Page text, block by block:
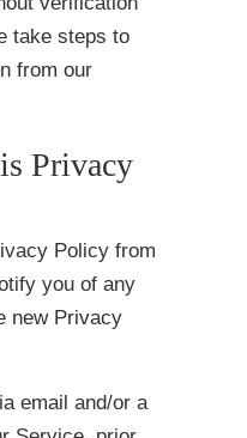
take steps to
from our
Privacy
Policy from
you of any
new Privacy
email and/or a